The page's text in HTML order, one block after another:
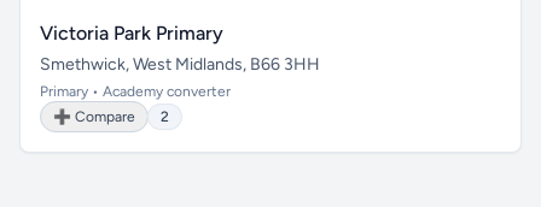
Victoria Park Primary
Smethwick, West Midlands, B66 3HH
Primary • Academy converter
➕ Compare
2